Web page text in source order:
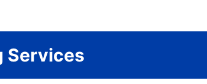
Services